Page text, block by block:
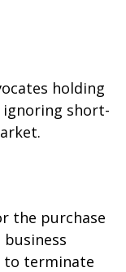
holding
short-
the purchase
to terminate